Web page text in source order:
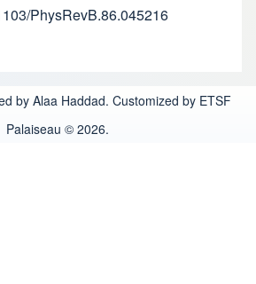
PhysRevB.86.045216
by Alaa Haddad. Customized by ETSF
Palaiseau © 2026.